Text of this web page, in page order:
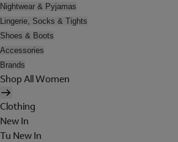
Nightwear & Pyjamas
Lingerie, Socks & Tights
Shoes & Boots
Accessories
Brands
Shop All Women
Clothing
New In
Tu New In